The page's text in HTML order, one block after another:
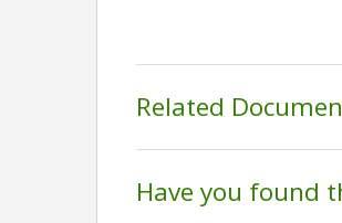
Related
Have you found